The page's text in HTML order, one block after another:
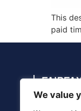
We value
This
paid
4114